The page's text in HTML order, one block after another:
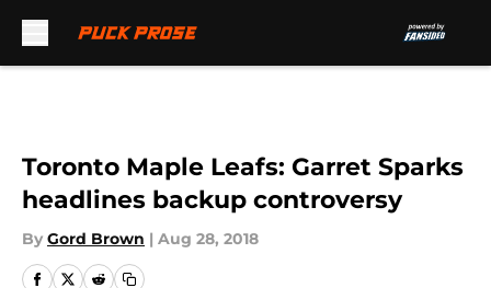
Toronto Maple Leafs: Garret Sparks
headlines backup controversy
By Gord Brown | Aug 28, 2018